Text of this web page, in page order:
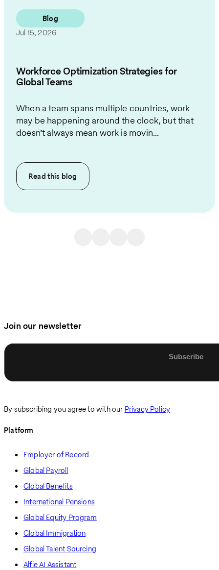
Blog
Jul 15, 2026
Workforce Optimization Strategies for
Global Teams
When a team spans multiple countries, work
may be happening around the clock, but that
doesn’t always mean work is movin...
Read this blog
Join our newsletter
By subscribing you agree to with our Privacy Policy
Platform
Employer of Record
Global Payroll
Global Benefits
International Pensions
Global Equity Program
Global Immigration
Global Talent Sourcing
Alfie AI Assistant